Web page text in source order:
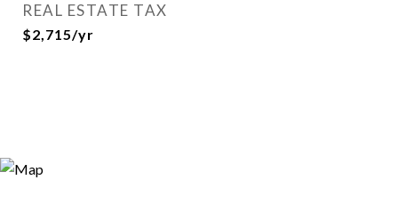
REAL ESTATE TAX
$2,715/yr